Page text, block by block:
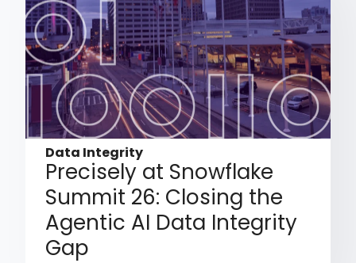
Data Integrity
Precisely at Snowflake
Summit 26: Closing the
Agentic AI Data Integrity
Gap